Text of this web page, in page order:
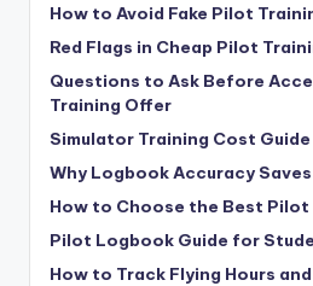
How to Avoid Fake Pilot
Red Flags in Cheap Pilot
Questions to Ask Before
Training Offer
Simulator Training Cost
Why Logbook Accuracy
How to Choose the Best Pilot
Pilot Logbook Guide for
How to Track Flying Hours